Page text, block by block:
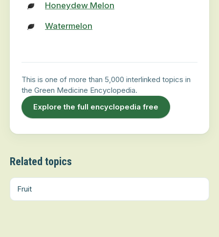
Honeydew Melon
Watermelon
This is one of more than 5,000 interlinked topics in
the Green Medicine Encyclopedia.
Explore the full encyclopedia free
Related topics
Fruit